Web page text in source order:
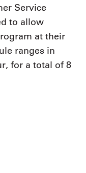
Service
to allow
at their
ranges in
for a total of 8